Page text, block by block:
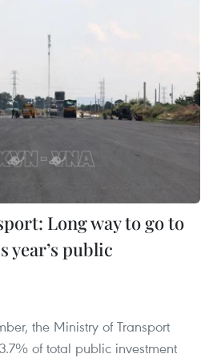
Long way to go to
year’s public
the Ministry of Transport
of total public investment